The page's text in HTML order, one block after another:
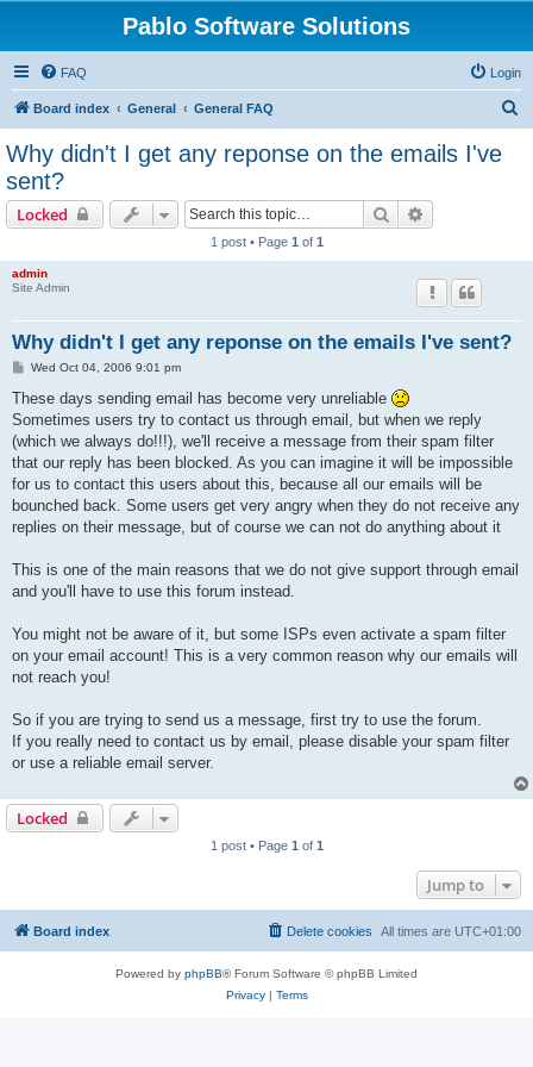
Pablo Software Solutions
FAQ Login
Board index General General FAQ
Why didn't I get any reponse on the emails I've
sent?
Locked Search
1 post • Page 1 of 1
admin
Site Admin
Why didn't I get any reponse on the emails I've sent?
P
s
Wed Oct 04, 2006 9:01 pm
These days sending email has become very unreliable
Sometimes users try to contact us through email, but when we reply
(which we always do!!!), we'll receive a message from their spam filter
that our reply has been blocked. As you can imagine it will be impossible
for us to contact this users about this, because all our emails will be
bounched back. Some users get very angry when they do not receive any
replies on their message, but of course we can not do anything about it
This is one of the main reasons that we do not give support through email
and you'll have to use this forum instead.
You might not be aware of it, but some ISPs even activate a spam filter
on your email account! This is a very common reason why our emails will
not reach you!
So if you are trying to send us a message, first try to use the forum.
If you really need to contact us by email, please disable your spam filter
or use a reliable email server.
Locked
1 post • Page 1 of 1
Jump to
Board index All times are UTC+01:00
Delete cookies
Powered by phpBB® Forum Software © phpBB Limited
Privacy| Terms